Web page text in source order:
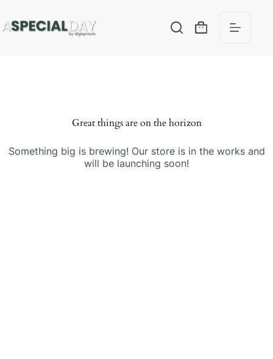
Great things are on the horizon
Something big is brewing! Our store is in the works and
will be launching soon!